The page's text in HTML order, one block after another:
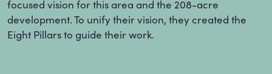
focused vision for this area and the 208-acre
development. To unify their vision, they created the
Eight Pillars to guide their work.